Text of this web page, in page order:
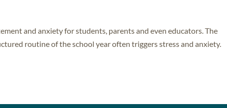
and anxiety for students, parents and even educators. The
routine of the school year often triggers stress and anxiety.